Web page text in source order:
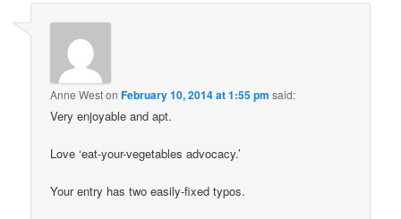
Anne WestonFebruary 10, 2014 at 1:55 pm said:
Very enjoyable and apt.
Love ‘eat-your-vegetables advocacy.’
Your entry has two easily-fixed typos.